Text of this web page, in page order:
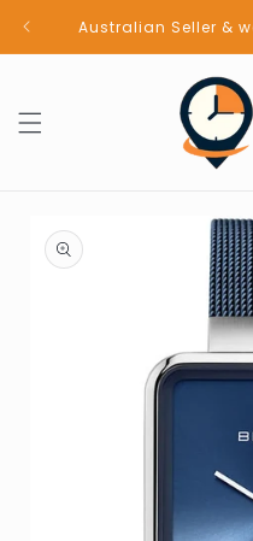
Skip to
contentAustralian Seller &
product
information